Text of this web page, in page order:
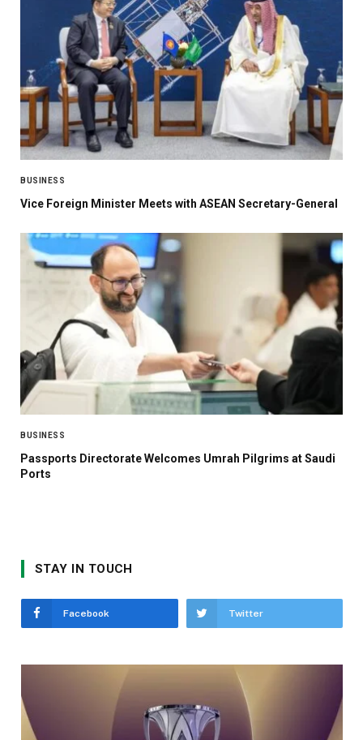
BUSINESS
Vice Foreign Minister Meets with ASEAN Secretary-General
BUSINESS
Passports Directorate Welcomes Umrah Pilgrims at Saudi
Ports
STAY IN TOUCH
Facebook Twitter